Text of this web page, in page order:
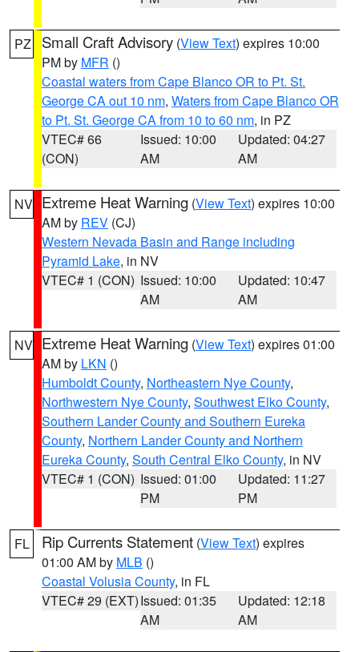
PZ Small Craft Advisory (View Text) expires 10:00
PM by MFR ()
Coastal waters from Cape Blanco OR to Pt. St.
George CA out 10 nm, Waters from Cape Blanco OR
to Pt. St. George CA from 10 to 60 nm, in PZ
VTEC# 66
(CON)
Issued: 10:00
AM
Updated: 04:27
AM
NV Extreme Heat Warning (View Text) expires 10:00
AM by REV (CJ)
Western Nevada Basin and Range including
Pyramid Lake, in NV
VTEC# 1 (CON) Issued: 10:00
AM
Updated: 10:47
AM
NV Extreme Heat Warning (View Text) expires 01:00
AM by LKN ()
Humboldt County, Northeastern Nye County,
Northwestern Nye County, Southwest Elko County,
Southern Lander County and Southern Eureka
County, Northern Lander County and Northern
Eureka County, South Central Elko County, in NV
VTEC# 1 (CON) Issued: 01:00
PM
Updated: 11:27
PM
FL Rip Currents Statement (View Text) expires
01:00 AM by MLB ()
Coastal Volusia County, in FL
VTEC# 29 (EXT)Issued: 01:35
AM
Updated: 12:18
AM